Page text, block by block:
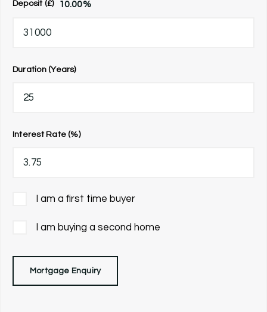
Deposit (£) 10.00%
Duration (Years)
Interest Rate (%)
I am a first time buyer
I am buying a second home
Mortgage Enquiry